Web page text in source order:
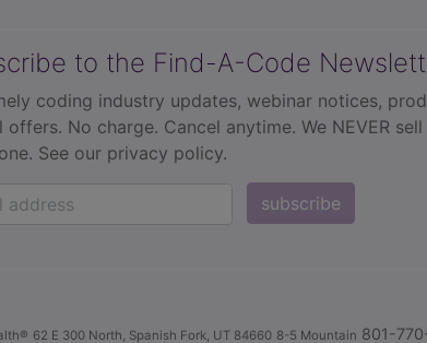
to the Find-A-Code
coding industry updates, webinar notices,
offers. No charge. Cancel anytime. We NEVER
See our privacy policy.
subscribe
62 E 300 North, Spanish Fork, UT 84660 8-5 Mountain 801-